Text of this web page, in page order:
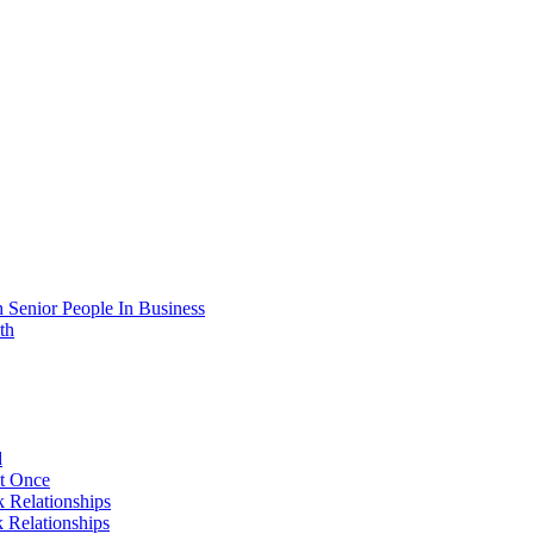
People In Business
Once
Relationships
Relationships